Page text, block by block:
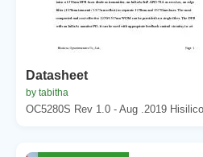
Datasheet
by tabitha
OC5280S Rev 1.0 - Aug .2019